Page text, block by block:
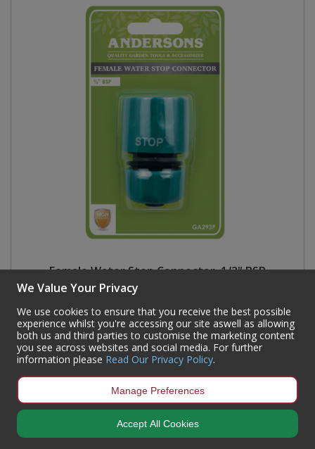
Female Water Stop Connector, 1/2" BSP
Code:
Availability: 1,368 In Stock
Sign in to buy
We Value Your Privacy
We use cookies to ensure that you receive the best possible
experience whilst you're accessing our site aswell as allowing
both us and third parties to customise the marketing content
you see across websites and social media. For further
information please Read Our Privacy Policy.
Manage Preferences
Accept All Cookies